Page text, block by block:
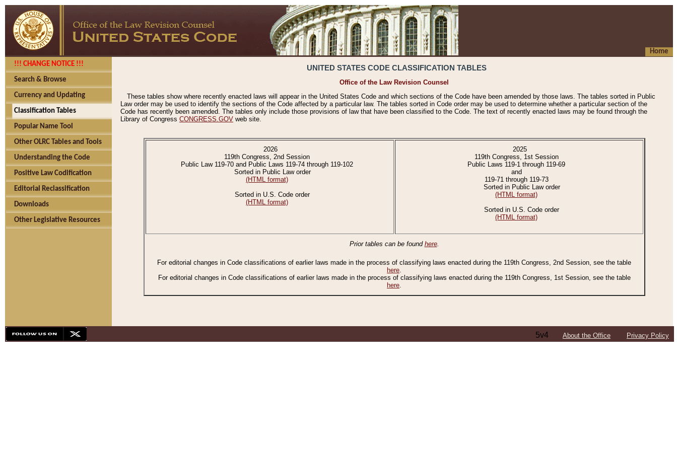
Home
!!! CHANGE NOTICE !!!
Search & Browse
Currency and Updating
Classification Tables
Popular Name Tool
Other OLRC Tables and Tools
Understanding the Code
Positive Law Codification
Editorial Reclassification
Downloads
Other Legislative Resources
UNITED STATES CODE CLASSIFICATION TABLES
Office of the Law Revision Counsel
These tables show where recently enacted laws will appear in the United States Code and which sections of the Code have been amended by those laws. The tables sorted in Public
Law order may be used to identify the sections of the Code affected by a particular law. The tables sorted in Code order may be used to determine whether a particular section of the
Code has recently been amended. The tables only include those provisions of law that have been classified to the Code. The text of recently enacted laws may be found through the
Library of Congress CONGRESS.GOV web site.
2026
119th Congress, 2nd Session
Public Law 119-70 and Public Laws 119-74 through 119-102
Sorted in Public Law order
(HTML format)
Sorted in U.S. Code order
(HTML format)
2025
119th Congress, 1st Session
Public Laws 119-1 through 119-69
and
119-71 through 119-73
Sorted in Public Law order
(HTML format)
Sorted in U.S. Code order
(HTML format)
Prior tables can be found here.
For editorial changes in Code classifications of earlier laws made in the process of classifying laws enacted during the 119th Congress, 2nd Session, see the table
here.
For editorial changes in Code classifications of earlier laws made in the process of classifying laws enacted during the 119th Congress, 1st Session, see the table
here.
5v4 About the Office Privacy Policy